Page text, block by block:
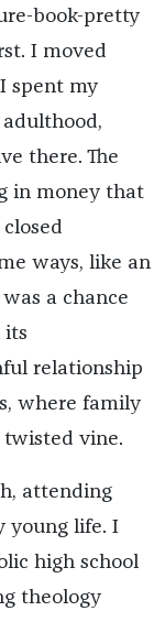
book-pretty
I moved
spent my
there. The
in money that
ways, like an
a chance
its
relationship
where family
vine.
attending
young life. I
high school
theology